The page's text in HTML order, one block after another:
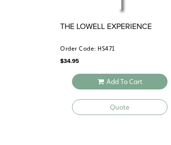
THE LOWELL EXPERIENCE
Order Code: HS471
$34.95
Add To Cart
Quote